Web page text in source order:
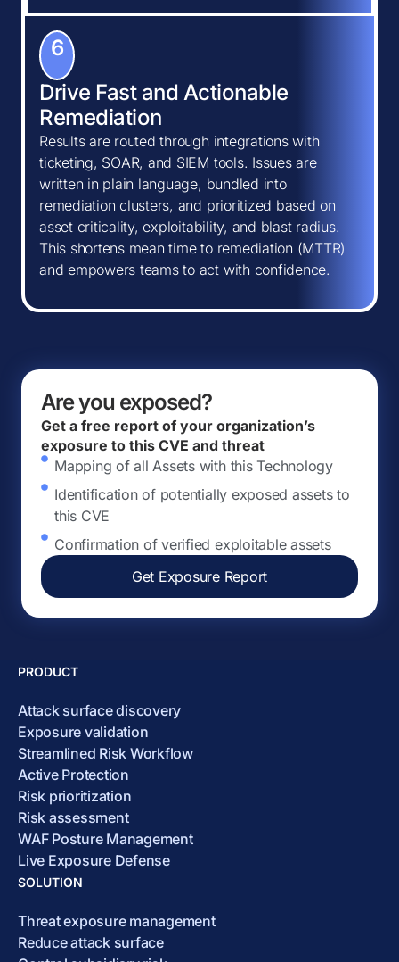
6
Drive Fast and Actionable
Remediation
Results are routed through integrations with
ticketing, SOAR, and SIEM tools. Issues are
written in plain language, bundled into
remediation clusters, and prioritized based on
asset criticality, exploitability, and blast radius.
This shortens mean time to remediation (MTTR)
and empowers teams to act with confidence.
Are you exposed?
Get a free report of your organization’s
exposure to this CVE and threat
Mapping of all Assets with this Technology
Identification of potentially exposed assets to
this CVE
Confirmation of verified exploitable assets
Get Exposure Report
PRODUCT
Attack surface discovery
Exposure validation
Streamlined Risk Workflow
Active Protection
Risk prioritization
Risk assessment
WAF Posture Management
Live Exposure Defense
SOLUTION
Threat exposure management
Reduce attack surface